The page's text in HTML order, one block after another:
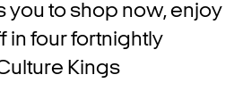
to shop now, enjoy
in four fortnightly
Kings